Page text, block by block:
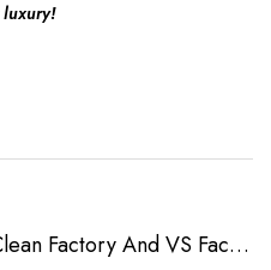
How To Choose Between Clean Factory And VS Factory Watches In 2026